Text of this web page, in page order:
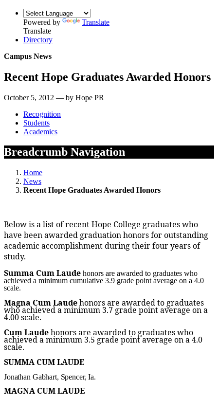
Powered by
Translate
Translate
Directory
Campus News
Recent Hope Graduates Awarded Honors
October 5, 2012 — by Hope PR
Recognition
Students
Academics
Breadcrumb Navigation
Home
News
Recent Hope Graduates Awarded Honors
Below is a list of recent Hope College graduates who
have been awarded graduation honors for outstanding
academic accomplishment during their four years of
study.
Summa Cum Laude honors are awarded to graduates who
achieved a minimum cumulative 3.9 grade point average on a 4.0
scale.
Magna Cum Laudehonors are awarded to graduates
who achieved a minimum 3.7 grade point average on a
4.00 scale.
Cum Laudehonors are awarded to graduates who
achieved a minimum 3.5 grade point average on a 4.0
scale.
SUMMA CUM LAUDE
Jonathan Gabhart, Spencer, Ia.
MAGNA CUM LAUDE